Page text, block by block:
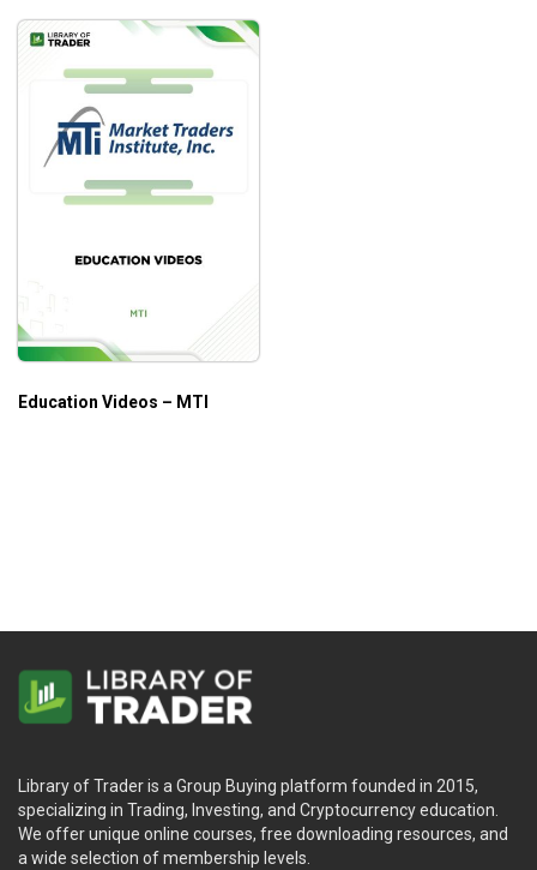
Education Videos – MTI
Library of Trader is a Group Buying platform founded in 2015,
specializing in Trading, Investing, and Cryptocurrency education.
We offer unique online courses, free downloading resources, and
a wide selection of membership levels.